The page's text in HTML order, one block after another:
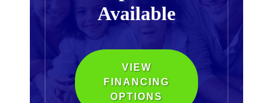
Available
VIEW
FINANCING
OPTIONS